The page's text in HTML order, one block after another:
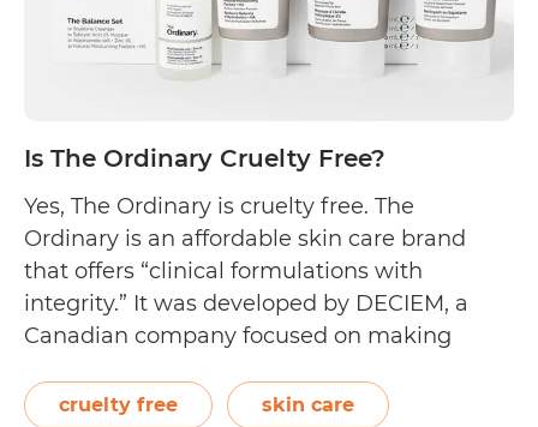
Is The Ordinary Cruelty Free?
Yes, The Ordinary is cruelty free. The
Ordinary is an affordable skin care brand
that offers “clinical formulations with
integrity.” It was developed by DECIEM, a
Canadian company focused on making
Brandon Truaxe in 2013, DECIEM is also
cruelty free skin care